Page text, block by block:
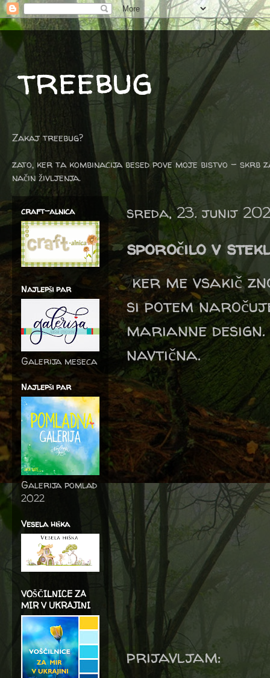
treebug
Zakaj treebug?
zato, ker ta kombinacija besed pove moje bistvo -
način življenja.
sreda, 23. junij
sporočilo v
ker me vsakič
si potem
marianne
navtična.
prijavljam:
craft-alnica
Najlepši par
Galerija meseca
Najlepši par
Galerija pomlad
2022
Vesela hiška
VOŠČILNICE ZA
MIR V UKRAJINI